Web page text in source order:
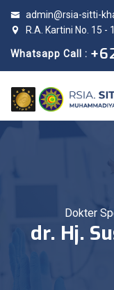
admin@rsia-sitti-
R.A. Kartini No. 15 -
Whatsapp Call :
Dokter
dr. Hj.